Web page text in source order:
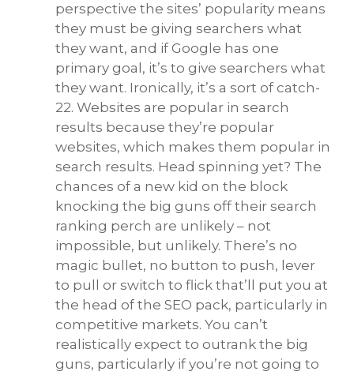
perspective the sites’ popularity means
they must be giving searchers what
they want, and if Google has one
primary goal, it’s to give searchers what
they want. Ironically, it’s a sort of catch-
22. Websites are popular in search
results because they’re popular
websites, which makes them popular in
search results. Head spinning yet? The
chances of a new kid on the block
knocking the big guns off their search
ranking perch are unlikely – not
impossible, but unlikely. There’s no
magic bullet, no button to push, lever
to pull or switch to flick that’ll put you at
the head of the SEO pack, particularly in
competitive markets. You can’t
realistically expect to outrank the big
guns, particularly if you’re not going to